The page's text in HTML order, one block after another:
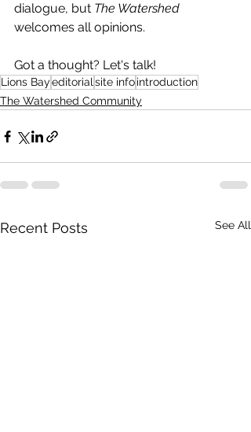
dialogue, but The Watershed
welcomes all opinions.
Got a thought? Let's talk!
Lions Bayeditorial site infointroduction
The Watershed Community
Recent Posts See All